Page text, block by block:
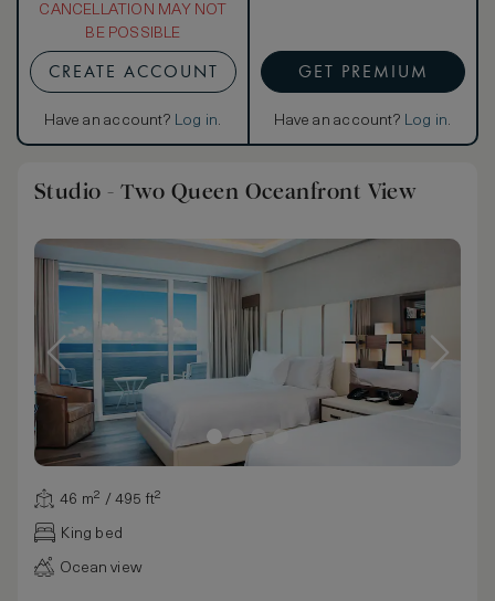
CANCELLATION MAY NOT
BE POSSIBLE
CREATE ACCOUNT
Have an account? Log in.
GET PREMIUM
Have an account? Log in.
Studio - Two Queen Oceanfront View
46 m² / 495 ft²
King bed
Ocean view